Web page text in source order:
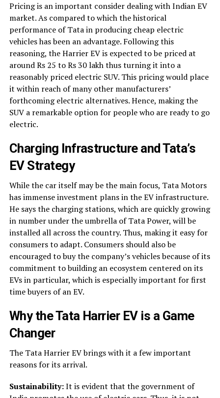
Pricing is an important consider dealing with Indian EV
market. As compared to which the historical
performance of Tata in producing cheap electric
vehicles has been an advantage. Following this
reasoning, the Harrier EV is expected to be priced at
around Rs 25 to Rs 30 lakh thus turning it into a
reasonably priced electric SUV. This pricing would place
it within reach of many other manufacturers’
forthcoming electric alternatives. Hence, making the
SUV a remarkable option for people who are ready to go
electric.
Charging Infrastructure and Tata’s
EV Strategy
While the car itself may be the main focus, Tata Motors
has immense investment plans in the EV infrastructure.
He says the charging stations, which are quickly growing
in number under the umbrella of Tata Power, will be
installed all across the country. Thus, making it easy for
consumers to adapt. Consumers should also be
encouraged to buy the company’s vehicles because of its
commitment to building an ecosystem centered on its
EVs in particular, which is especially important for first
time buyers of an EV.
Why theTata Harrier EVis a Game
Changer
The Tata Harrier EV brings with it a few important
reasons for its arrival.
Sustainability:It is evident that the government of